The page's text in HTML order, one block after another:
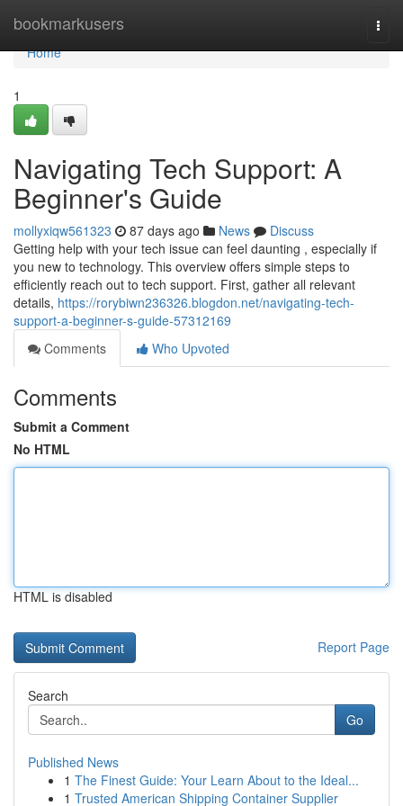
bookmarkusers
Home
Home
1
Navigating Tech Support: A
Beginner's Guide
mollyxiqw561323 87 days ago News
Discuss
Getting help with your tech issue can feel daunting , especially if
you new to technology. This overview offers simple steps to
efficiently reach out to tech support. First, gather all relevant
details, https://rorybiwn236326.blogdon.net/navigating-tech-
support-a-beginner-s-guide-57312169
Comments
Who Upvoted
Comments
Submit a Comment
No HTML
HTML is disabled
Report Page
Search
Go
Published News
1 The Finest Guide: Your Learn About to the Ideal...
1 Trusted American Shipping Container Supplier